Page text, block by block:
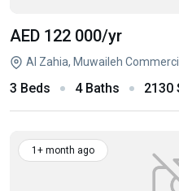
AED 122 000/yr
Al Zahia, Muwaileh
3 Beds 4 Baths 2130
1+ month ago